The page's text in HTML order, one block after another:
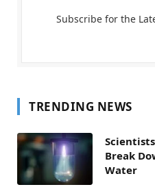
Subscribe for the
TRENDING NEWS
Break
Water